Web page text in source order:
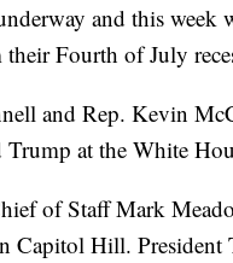
and this
Fourth of July
and Rep. Kevin
at the White
of Staff Mark
Capitol Hill.